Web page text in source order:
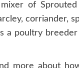
of
corriander,
a poultry
more about